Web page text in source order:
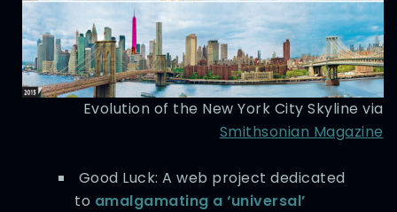
Evolution of the New York City Skyline via
Smithsonian Magazine
Good Luck: A web project dedicated
to amalgamating a ‘universal’